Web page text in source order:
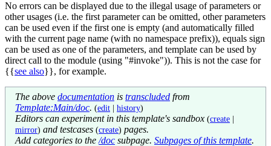
No errors can be displayed due to the illegal usage of parameters or
other usages (i.e. the first parameter can be omitted, other parameters
can be used even if the first one is empty (and automatically filled
with the current page name (with no namespace prefix)), equals sign
can be used as one of the parameters, and template can be used by
direct call to the module (using "#invoke")). This is not the case for
{{see also}}, for example.
The above documentation is transcluded from
Template:Main/doc. (edit | history)
Editors can experiment in this template's sandbox (create |
mirror) and testcases (create) pages.
Add categories to the /doc subpage. Subpages of this template.